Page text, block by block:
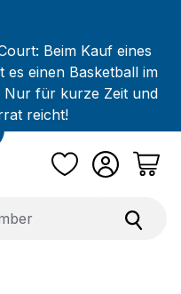
Beim Kauf eines
es einen Basketball im
Nur für kurze Zeit und
reicht!